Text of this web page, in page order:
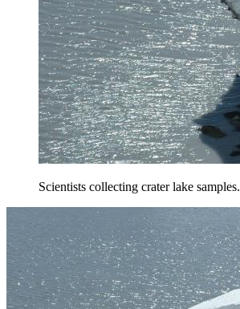
Scientists collecting crater lake samples.